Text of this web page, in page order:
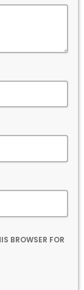
BROWSER FOR